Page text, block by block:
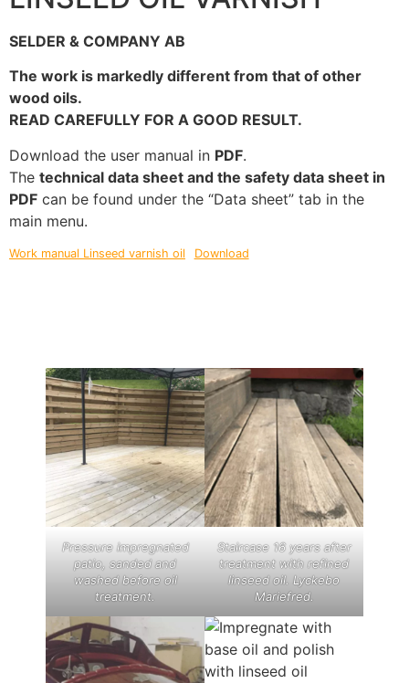
SELDER & COMPANY AB
The work is markedly different from that of other
wood oils.
READ CAREFULLY FOR A GOOD RESULT.
Download the user manual in PDF.
The technical data sheet and the safety data sheet in
PDF can be found under the “Data sheet” tab in the
main menu.
Work manual Linseed varnish oil Download
Pressure impregnated
patio, sanded and
washed before oil
treatment.
Staircase 16 years after
treatment with refined
linseed oil. Lyckebo
Mariefred.